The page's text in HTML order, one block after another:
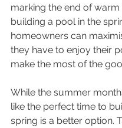
marking the end of warm
building a pool in the
homeowners can
they have to enjoy their
make the most of the
While the summer
like the perfect time to
spring is a better option.